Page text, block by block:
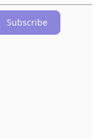
Subscribe